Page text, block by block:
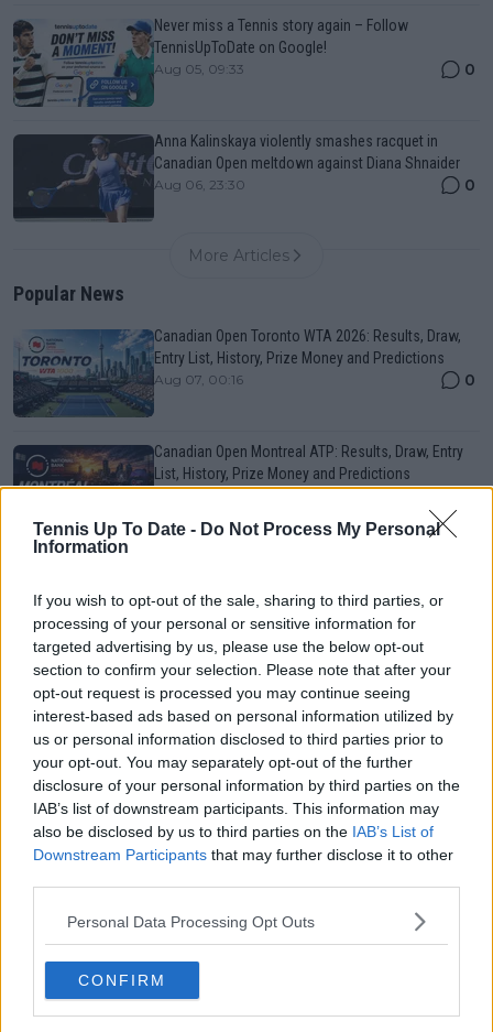
Tennis Up To Date - Do Not Process My Personal
Information
If you wish to opt-out of the sale, sharing to third parties, or
processing of your personal or sensitive information for
targeted advertising by us, please use the below opt-out
section to confirm your selection. Please note that after your
opt-out request is processed you may continue seeing
interest-based ads based on personal information utilized by
us or personal information disclosed to third parties prior to
your opt-out. You may separately opt-out of the further
disclosure of your personal information by third parties on the
IAB’s list of downstream participants. This information may
also be disclosed by us to third parties on the IAB’s List of
Downstream Participants that may further disclose it to other
Personal Data Processing Opt Outs
CONFIRM
Never miss a Tennis story again – Follow
TennisUpToDate on Google!
Aug 05, 09:33 0
Anna Kalinskaya violently smashes racquet in
Canadian Open meltdown against Diana Shnaider
Aug 06, 23:30 0
More Articles
Popular News
Canadian Open Toronto WTA 2026: Results, Draw,
Entry List, History, Prize Money and Predictions
Aug 07, 00:16 0
Canadian Open Montreal ATP: Results, Draw, Entry
List, History, Prize Money and Predictions
0
impress
Aug 06, 12:02
Cincinnati Open put in jeopardy: Jannik Sinner
reported to be considering options as knee problem
raises concern
Aug 06, 12:35
More Articles
Latest Comments
mandoist
Wow!! Haven't seen a Volley-A-Thon like that in a long time. Thi
s Bejlik girl has some great stuff. Iga got a hell of a workout.
mandoist
04-08-2026